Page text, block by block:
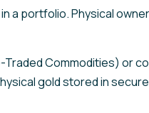
a portfolio. Physical
Commodities) or
gold stored in